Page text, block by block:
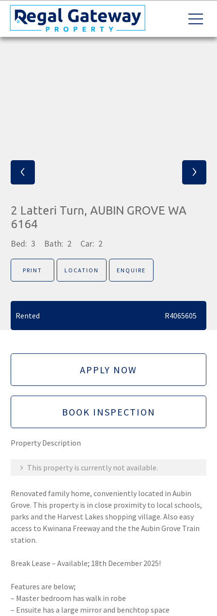
‹ ›
2 Latteri Turn, AUBIN GROVE WA
6164
Bed: 3 Bath: 2 Car: 2
PRINT LOCATION ENQUIRE
Rented R4065605
APPLY NOW
BOOK INSPECTION
Property Description
This property is currently not available.
Renovated family home, conveniently located in Aubin
Grove. This property is in close proximity to local schools,
parks and the Harvest Lakes shopping village. Also easy
access to Kwinana Freeway and the the Aubin Grove Train
station.
Break Lease – Available; 18th December 2025!
Features are below;
– Master bedroom has walk in robe
– Ensuite has a large mirror and benchtop space